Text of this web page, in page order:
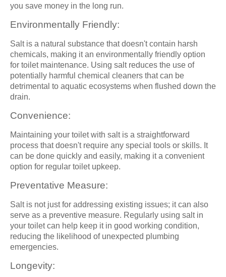
you save money in the long run.
Environmentally Friendly:
Salt is a natural substance that doesn't contain harsh
chemicals, making it an environmentally friendly option
for toilet maintenance. Using salt reduces the use of
potentially harmful chemical cleaners that can be
detrimental to aquatic ecosystems when flushed down the
drain.
Convenience:
Maintaining your toilet with salt is a straightforward
process that doesn't require any special tools or skills. It
can be done quickly and easily, making it a convenient
option for regular toilet upkeep.
Preventative Measure:
Salt is not just for addressing existing issues; it can also
serve as a preventive measure. Regularly using salt in
your toilet can help keep it in good working condition,
reducing the likelihood of unexpected plumbing
emergencies.
Longevity: